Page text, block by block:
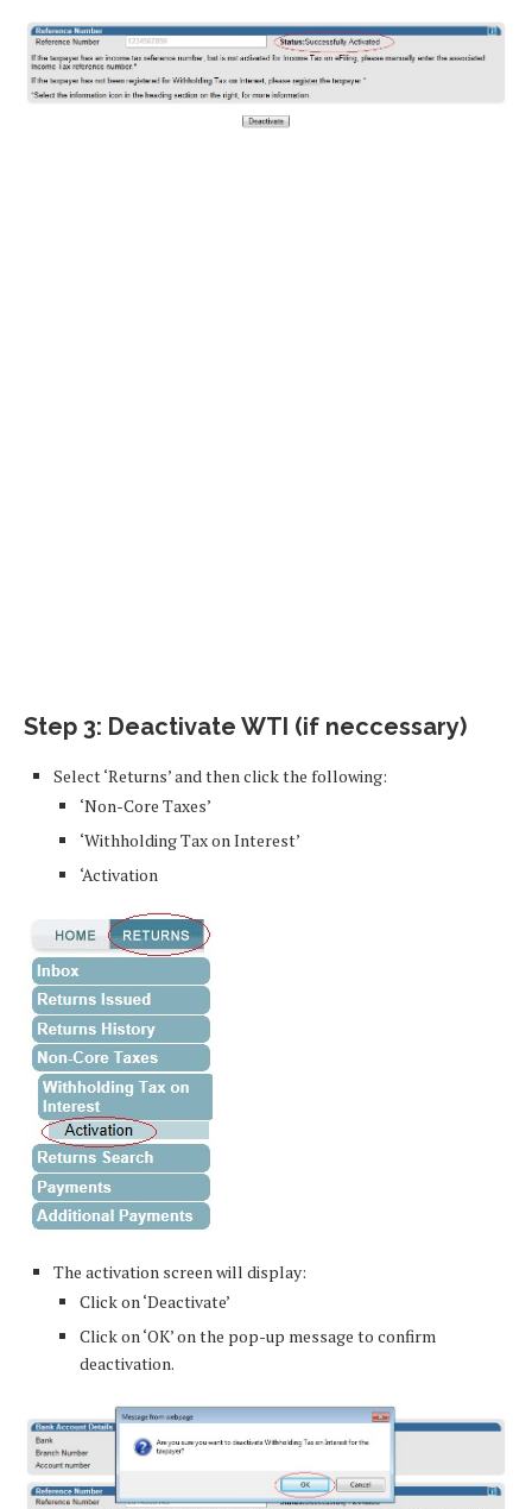
Step 3: Deactivate WTI (if neccessary)
Select ‘Returns’ and then click the following:
‘Non-Core Taxes’
‘Withholding Tax on Interest’
‘Activation
The activation screen will display:
Click on ‘Deactivate’
Click on ‘OK’ on the pop-up message to confirm
deactivation.